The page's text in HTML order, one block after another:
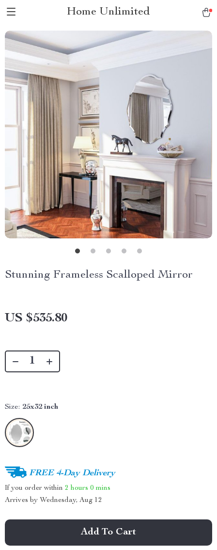
Home Unlimited
Stunning Frameless Scalloped Mirror
US $535.80
Size: 25x32 inch
FREE 4-Day Delivery
If you order within 2 hours 0 mins
Arrives by Wednesday, Aug 12
Add To Cart